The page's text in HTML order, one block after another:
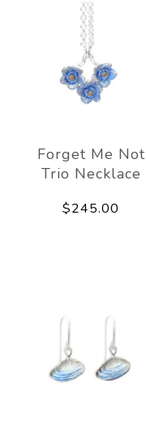
Forget Me Not
Trio Necklace
$245.00